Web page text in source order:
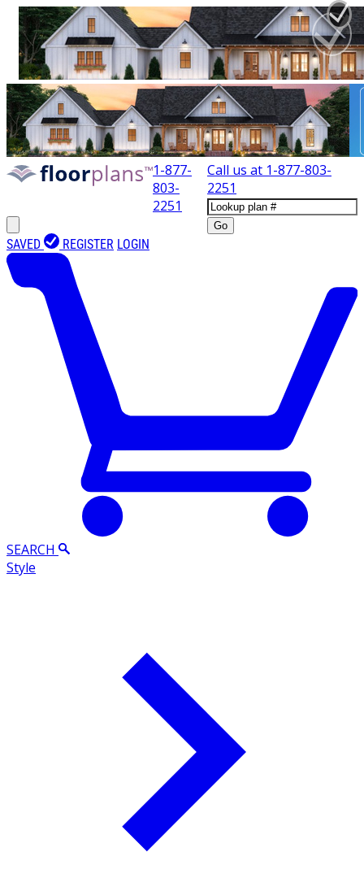
1-877-
803-
2251
Call us at 1-877-803-
2251
Go
SAVED REGISTER LOGIN
SEARCH
Style